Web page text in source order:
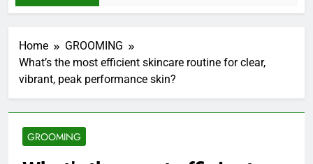
Home
GROOMING
What’s the most efficient skincare routine for clear,
vibrant, peak performance skin?
GROOMING